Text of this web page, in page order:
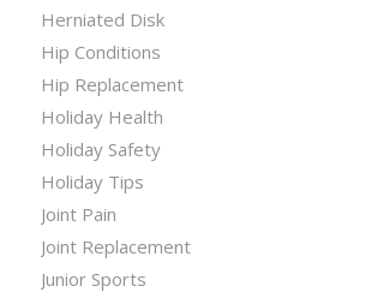
Herniated Disk
Hip Conditions
Hip Replacement
Holiday Health
Holiday Safety
Holiday Tips
Joint Pain
Joint Replacement
Junior Sports